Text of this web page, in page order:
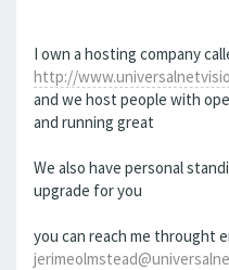
I own a hosting company
http://
and we host people with
and running great
We also have personal
upgrade for you
you can reach me throught